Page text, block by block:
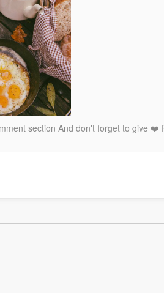
section And don't forget to give ❤️